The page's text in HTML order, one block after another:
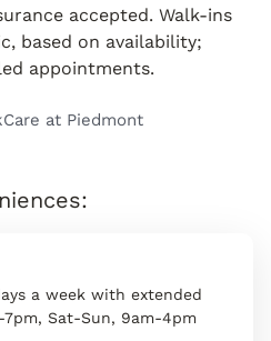
accepted. Walk-ins
based on availability;
appointments.
at Piedmont
a week with extended
Sat-Sun, 9am-4pm